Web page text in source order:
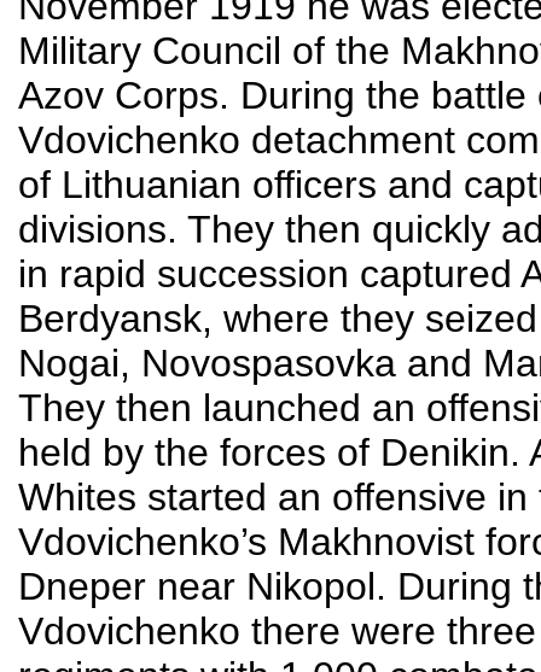
Military Council of the
Azov Corps. During the
Vdovichenko detachment
of Lithuanian officers and
divisions. They then quickly
in rapid succession captured
Berdyansk, where they
Nogai, Novospasovka and
They then launched an
held by the forces of
Whites started an offensive
Vdovichenko’s Makhnovist
Dneper near Nikopol. During
Vdovichenko there were